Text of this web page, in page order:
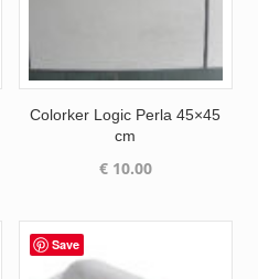
Colorker Logic Perla 45×45
cm
€10.00
Save